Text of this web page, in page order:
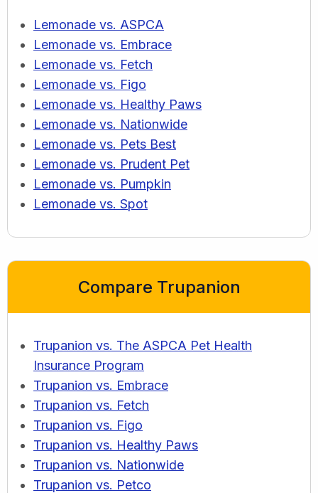
Lemonade vs. ASPCA
Lemonade vs. Embrace
Lemonade vs. Fetch
Lemonade vs. Figo
Lemonade vs. Healthy Paws
Lemonade vs. Nationwide
Lemonade vs. Pets Best
Lemonade vs. Prudent Pet
Lemonade vs. Pumpkin
Lemonade vs. Spot
Compare Trupanion
Trupanion vs. The ASPCA Pet Health
Insurance Program
Trupanion vs. Embrace
Trupanion vs. Fetch
Trupanion vs. Figo
Trupanion vs. Healthy Paws
Trupanion vs. Nationwide
Trupanion vs. Petco